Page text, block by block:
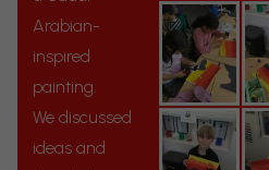
Arabian-
inspired
painting.
We discussed
ideas and